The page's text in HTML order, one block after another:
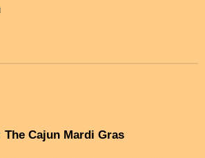
The Cajun Mardi Gras